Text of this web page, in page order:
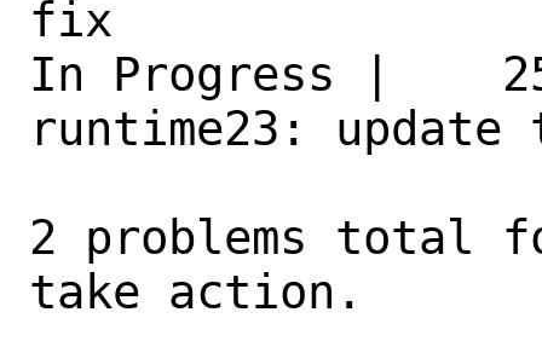
fix
In Progress |
runtime23:
2 problems total
take action.